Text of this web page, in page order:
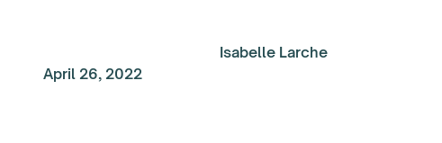
Isabelle Larche
April 26, 2022